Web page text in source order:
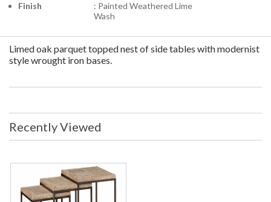
Finish
: Painted Weathered Lime
Wash
Limed oak parquet topped nest of side tables with modernist
style wrought iron bases.
Recently Viewed